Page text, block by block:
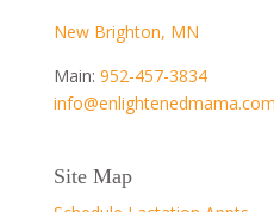
New Brighton, MN
Main: 952-457-3834
info@enlightenedmama.com
Site Map